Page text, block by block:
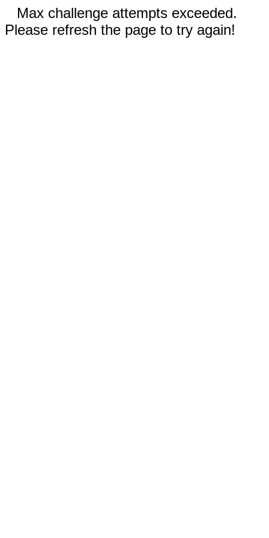
Max challenge attempts exceeded.
Please refresh the page to try again!